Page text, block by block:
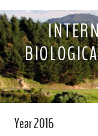
Year 2016